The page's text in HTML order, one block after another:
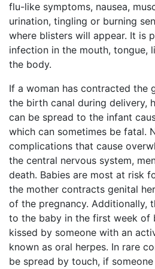
flu-like symptoms, nausea,
urination, tingling or burning
where blisters will appear. It is
infection in the mouth, tongue,
the body.
If a woman has contracted the
the birth canal during delivery,
can be spread to the infant
which can sometimes be fatal.
complications that cause
the central nervous system,
death. Babies are most at risk
the mother contracts genital
of the pregnancy. Additionally,
to the baby in the first week of
kissed by someone with an
known as oral herpes. In rare
be spread by touch, if